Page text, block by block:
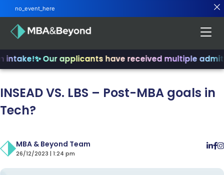
✨ Our applicants have received multiple admits
INSEAD VS. LBS – Post-MBA goals in
Tech?
MBA & Beyond Team
26/12/2023 | 1:24 pm
no_event_here